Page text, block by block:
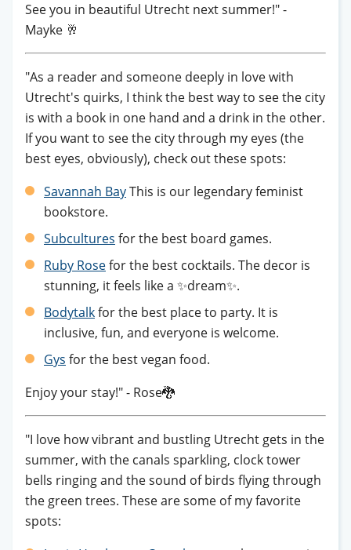
See you in beautiful Utrecht next summer!" -
Mayke 🥂
"As a reader and someone deeply in love with
Utrecht's quirks, I think the best way to see the city
is with a book in one hand and a drink in the other.
If you want to see the city through my eyes (the
best eyes, obviously), check out these spots:
Savannah BayThis is our legendary feminist
bookstore.
Subcultures for the best board games.
Ruby Rosefor the best cocktails. The decor is
stunning, it feels like a ✨dream✨.
Bodytalkfor the best place to party. It is
inclusive, fun, and everyone is welcome.
Gys for the best vegan food.
Enjoy your stay!" - Rose🐉
"I love how vibrant and bustling Utrecht gets in the
summer, with the canals sparkling, clock tower
bells ringing and the sound of birds flying through
the green trees. These are some of my favorite
spots: